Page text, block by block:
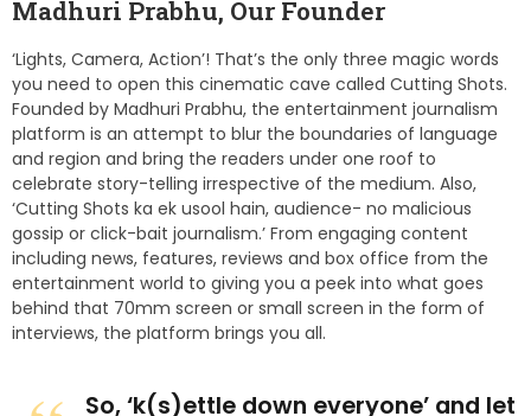
Madhuri Prabhu, Our Founder
‘Lights, Camera, Action’! That’s the only three magic words
you need to open this cinematic cave called Cutting Shots.
Founded by Madhuri Prabhu, the entertainment journalism
platform is an attempt to blur the boundaries of language
and region and bring the readers under one roof to
celebrate story-telling irrespective of the medium. Also,
‘Cutting Shots ka ek usool hain, audience- no malicious
gossip or click-bait journalism.’ From engaging content
including news, features, reviews and box office from the
entertainment world to giving you a peek into what goes
behind that 70mm screen or small screen in the form of
interviews, the platform brings you all.
So, ‘k(s)ettle down everyone’ and let